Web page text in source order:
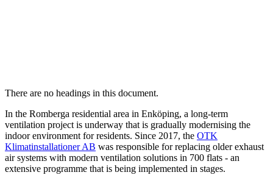
There are no headings in this document.
In the Romberga residential area in Enköping, a long-term
ventilation project is underway that is gradually modernising the
indoor environment for residents. Since 2017, the OTK
Klimatinstallationer AB was responsible for replacing older exhaust
air systems with modern ventilation solutions in 700 flats - an
extensive programme that is being implemented in stages.